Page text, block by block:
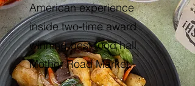
American experience
inside two-time award
winning best food hall,
Mother Road Market.